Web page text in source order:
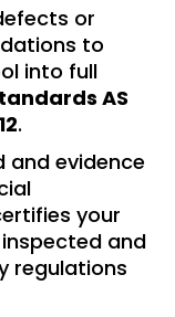
or
to
into full
AS
.
and evidence
your
and
regulations